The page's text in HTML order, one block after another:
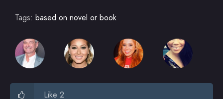
Tags: based on novel or book
Like 2